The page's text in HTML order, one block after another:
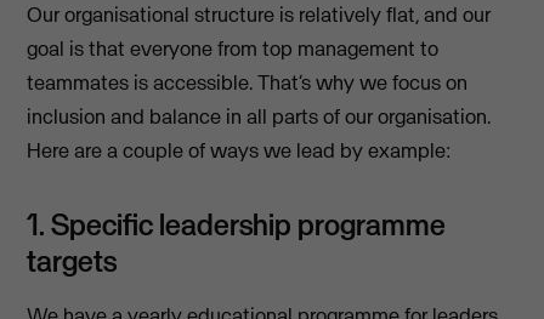
Our organisational structure is relatively flat, and our
goal is that everyone from top management to
teammates is accessible. That’s why we focus on
inclusion and balance in all parts of our organisation.
Here are a couple of ways we lead by example:
1. Specific leadership programme
targets